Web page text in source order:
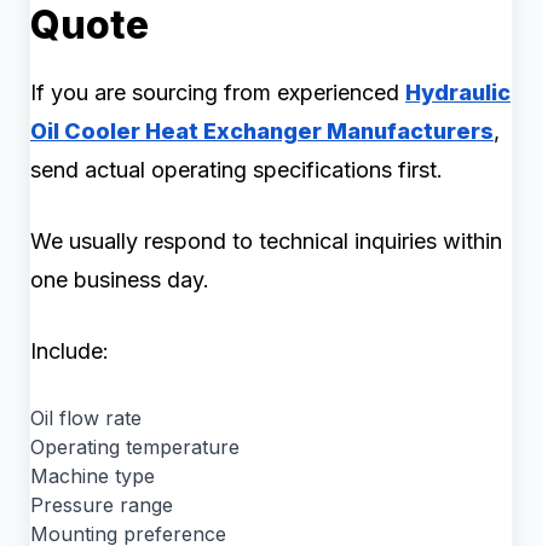
Quote
If you are sourcing from experienced Hydraulic
Oil Cooler Heat Exchanger Manufacturers,
send actual operating specifications first.
We usually respond to technical inquiries within
one business day.
Include:
Oil flow rate
Operating temperature
Machine type
Pressure range
Mounting preference